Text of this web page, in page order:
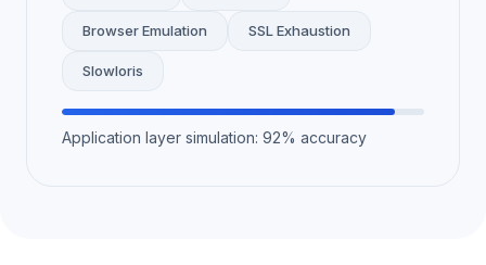
Browser Emulation SSL Exhaustion
Slowloris
Application layer simulation: 92% accuracy